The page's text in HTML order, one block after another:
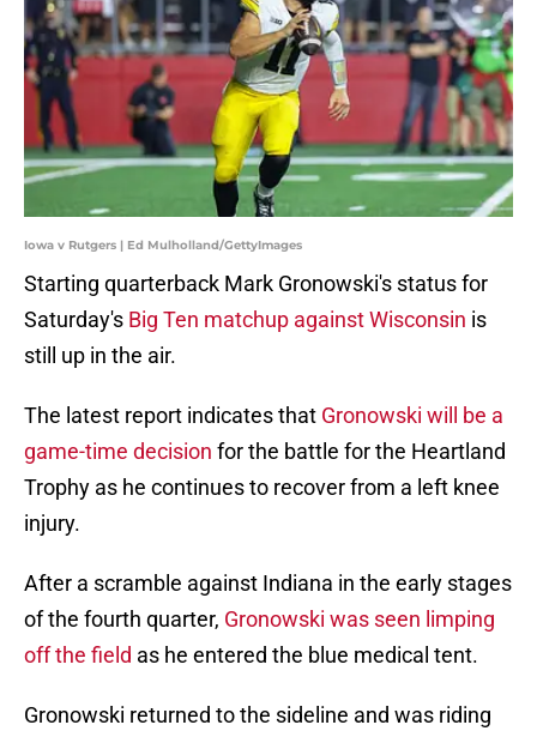
Iowa v Rutgers | Ed Mulholland/GettyImages
Starting quarterback Mark Gronowski's status for
Saturday's Big Ten matchup against Wisconsin is
still up in the air.
The latest report indicates that Gronowski will be a
game-time decision for the battle for the Heartland
Trophy as he continues to recover from a left knee
injury.
After a scramble against Indiana in the early stages
of the fourth quarter, Gronowski was seen limping
off the field as he entered the blue medical tent.
Gronowski returned to the sideline and was riding